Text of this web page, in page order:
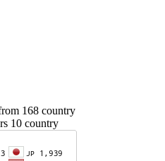
168 country
10 country